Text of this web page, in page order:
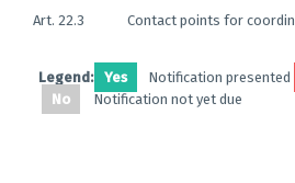
Art. 22.3 Contact points for
Legend: Yes Notification presented
No
Notification not yet due